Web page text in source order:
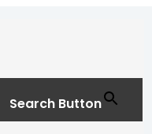
Search Button